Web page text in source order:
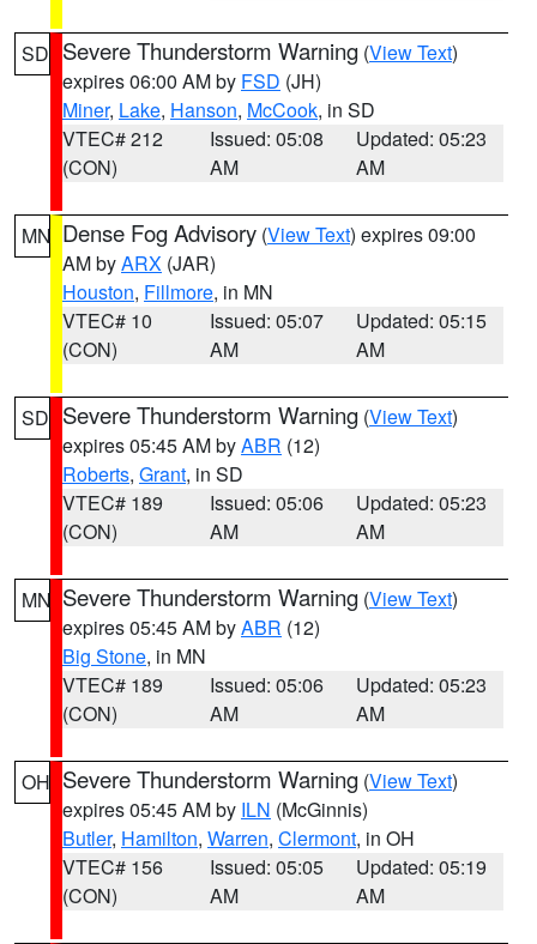
SD Severe Thunderstorm Warning (View Text)
expires 06:00 AM by FSD (JH)
Miner, Lake, Hanson, McCook, in SD
VTEC# 212
(CON)
Issued: 05:08
AM
Updated: 05:23
AM
MN Dense Fog Advisory (View Text) expires 09:00
AM byARX (JAR)
Houston, Fillmore, in MN
VTEC# 10
(CON)
Issued: 05:07
AM
Updated: 05:15
AM
SD Severe Thunderstorm Warning (View Text)
expires 05:45 AM byABR (12)
Roberts, Grant, in SD
VTEC# 189
(CON)
Issued: 05:06
AM
Updated: 05:23
AM
MN Severe Thunderstorm Warning (View Text)
expires 05:45 AM byABR (12)
Big Stone, in MN
VTEC# 189
(CON)
Issued: 05:06
AM
Updated: 05:23
AM
OH Severe Thunderstorm Warning (View Text)
expires 05:45 AM by ILN (McGinnis)
Butler, Hamilton, Warren, Clermont, in OH
VTEC# 156
(CON)
Issued: 05:05
AM
Updated: 05:19
AM